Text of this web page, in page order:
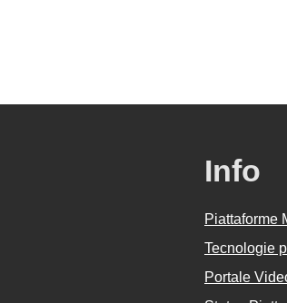
Info
Piattaforme
Tecnologie
Portale